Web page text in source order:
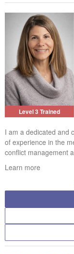
Level 3 Trained
I am a dedicated and
of experience in the
conflict management
Learn more